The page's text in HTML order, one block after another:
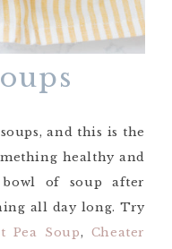
and this is the
healthy and
of soup after
all day long. Try
Pea Soup, Cheater